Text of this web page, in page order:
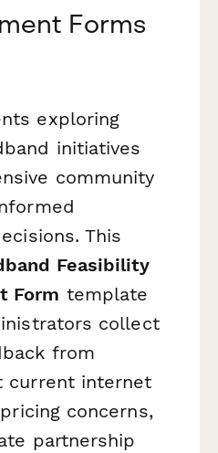
Forms
exploring
initiatives
community
This
Feasibility
Form template
collect
from
current internet
concerns,
partnership